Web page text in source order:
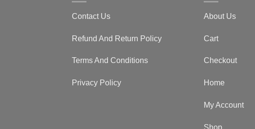
Contact Us
Refund And Return Policy
Terms And Conditions
Privacy Policy
About Us
Cart
Checkout
Home
My Account
Shop